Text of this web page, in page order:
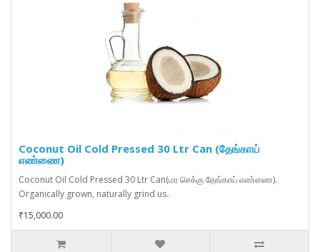
Coconut Oil Cold Pressed 30 Ltr Can (தேங்காய்
எண்ணை)
Coconut Oil Cold Pressed 30 Ltr Can(மர செக்கு தேங்காய் எண்ணை).
Organically grown, naturally grind us..
₹15,000.00